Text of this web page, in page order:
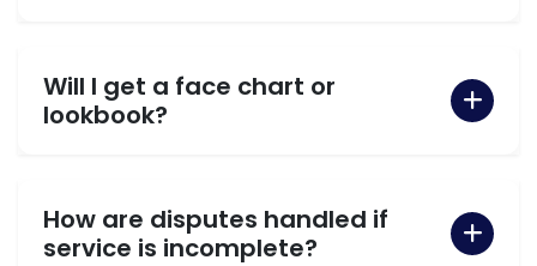
Will I get a face chart or
lookbook?
How are disputes handled if
service is incomplete?